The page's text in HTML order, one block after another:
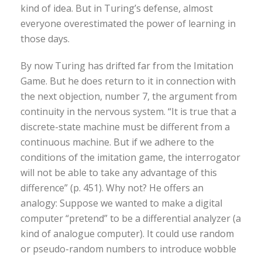
kind of idea. But in Turing’s defense, almost
everyone overestimated the power of learning in
those days.
By now Turing has drifted far from the Imitation
Game. But he does return to it in connection with
the next objection, number 7, the argument from
continuity in the nervous system. “It is true that a
discrete-state machine must be different from a
continuous machine. But if we adhere to the
conditions of the imitation game, the interrogator
will not be able to take any advantage of this
difference” (p. 451). Why not? He offers an
analogy: Suppose we wanted to make a digital
computer “pretend” to be a differential analyzer (a
kind of analogue computer). It could use random
or pseudo-random numbers to introduce wobble